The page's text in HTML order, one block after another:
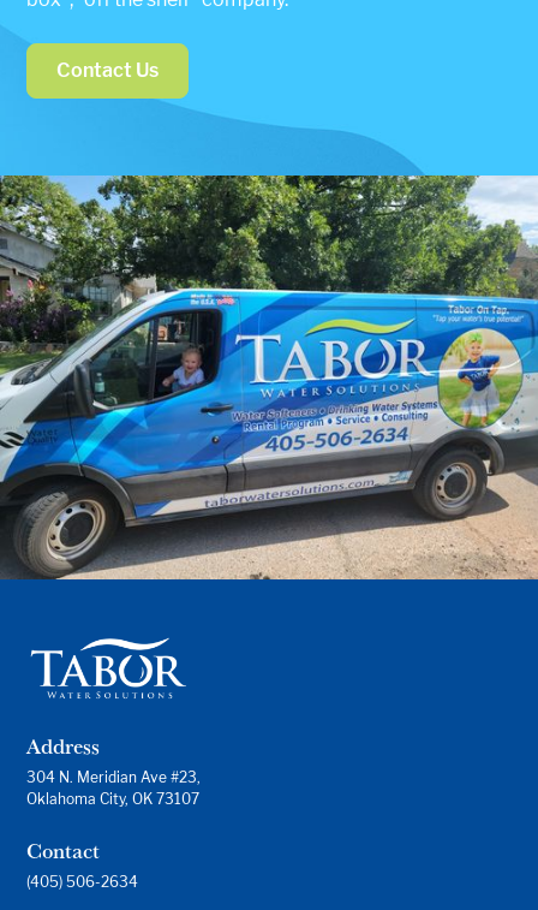
Contact Us
Address
304 N. Meridian Ave #23,
Oklahoma City, OK 73107
Contact
(405) 506-2634